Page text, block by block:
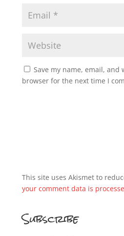
Save my name, email, and
browser for the next time I
This site uses Akismet to
your comment data is
Subscribe